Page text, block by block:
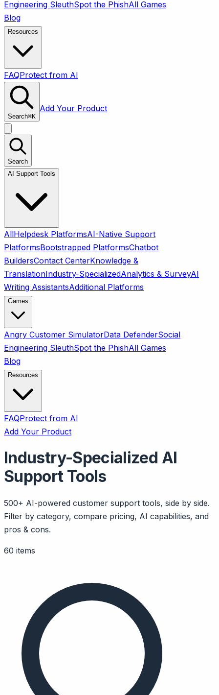
Engineering SleuthSpot the PhishAll Games
Blog
Resources
FAQProtect from AI
Search⌘K
Add Your Product
Search
AI Support Tools
AllHelpdesk PlatformsAI-Native Support
PlatformsBootstrapped PlatformsChatbot
BuildersContact CenterKnowledge &
TranslationIndustry-SpecializedAnalytics & SurveyAI
Writing AssistantsAdditional Platforms
Games
Angry Customer SimulatorData DefenderSocial
Engineering SleuthSpot the PhishAll Games
Blog
Resources
FAQProtect from AI
Add Your Product
Industry-Specialized AI
Support Tools
500+ AI-powered customer support tools, side by side.
Filter by category, compare pricing, AI capabilities, and
pros & cons.
60 items